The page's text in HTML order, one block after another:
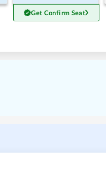
Get Confirm Seat